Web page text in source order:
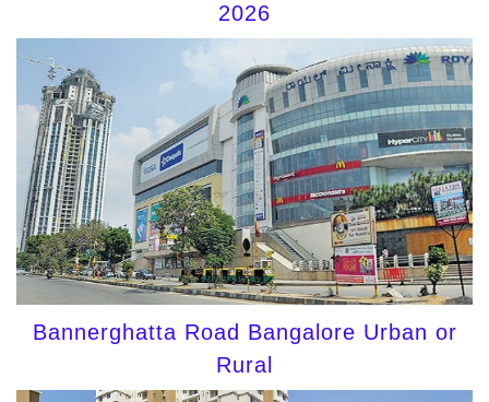
2026
Bannerghatta Road Bangalore Urban or
Rural